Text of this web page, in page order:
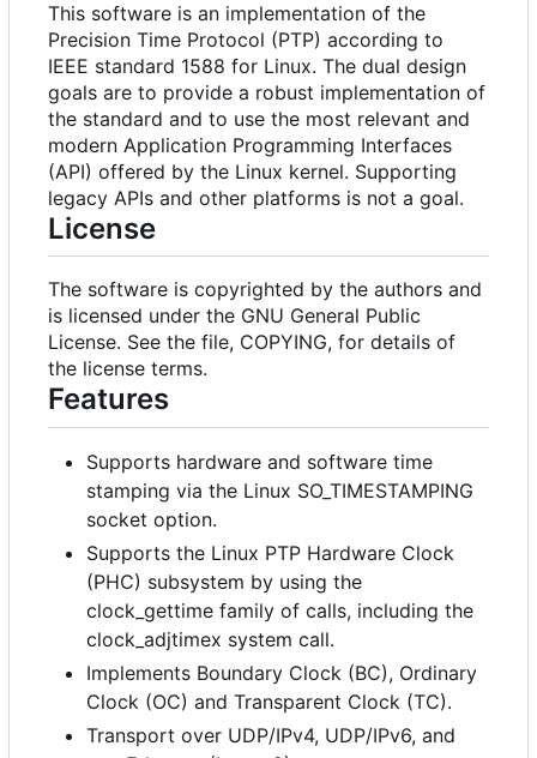
This software is an implementation of the
Precision Time Protocol (PTP) according to
IEEE standard 1588 for Linux. The dual design
goals are to provide a robust implementation of
the standard and to use the most relevant and
modern Application Programming Interfaces
(API) offered by the Linux kernel. Supporting
legacy APIs and other platforms is not a goal.
License
The software is copyrighted by the authors and
is licensed under the GNU General Public
License. See the file, COPYING, for details of
the license terms.
Features
Supports hardware and software time
stamping via the Linux SO_TIMESTAMPING
socket option.
Supports the Linux PTP Hardware Clock
(PHC) subsystem by using the
clock_gettime family of calls, including the
clock_adjtimex system call.
Implements Boundary Clock (BC), Ordinary
Clock (OC) and Transparent Clock (TC).
Transport over UDP/IPv4, UDP/IPv6, and